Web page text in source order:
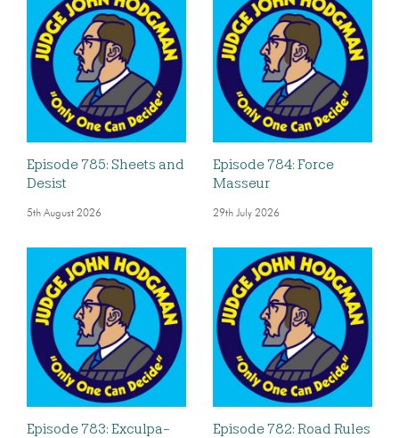
Episode 785: Sheets and
Desist
5th August 2026
Episode 784: Force
Masseur
29th July 2026
Episode 783: Exculpa-
Episode 782: Road Rules